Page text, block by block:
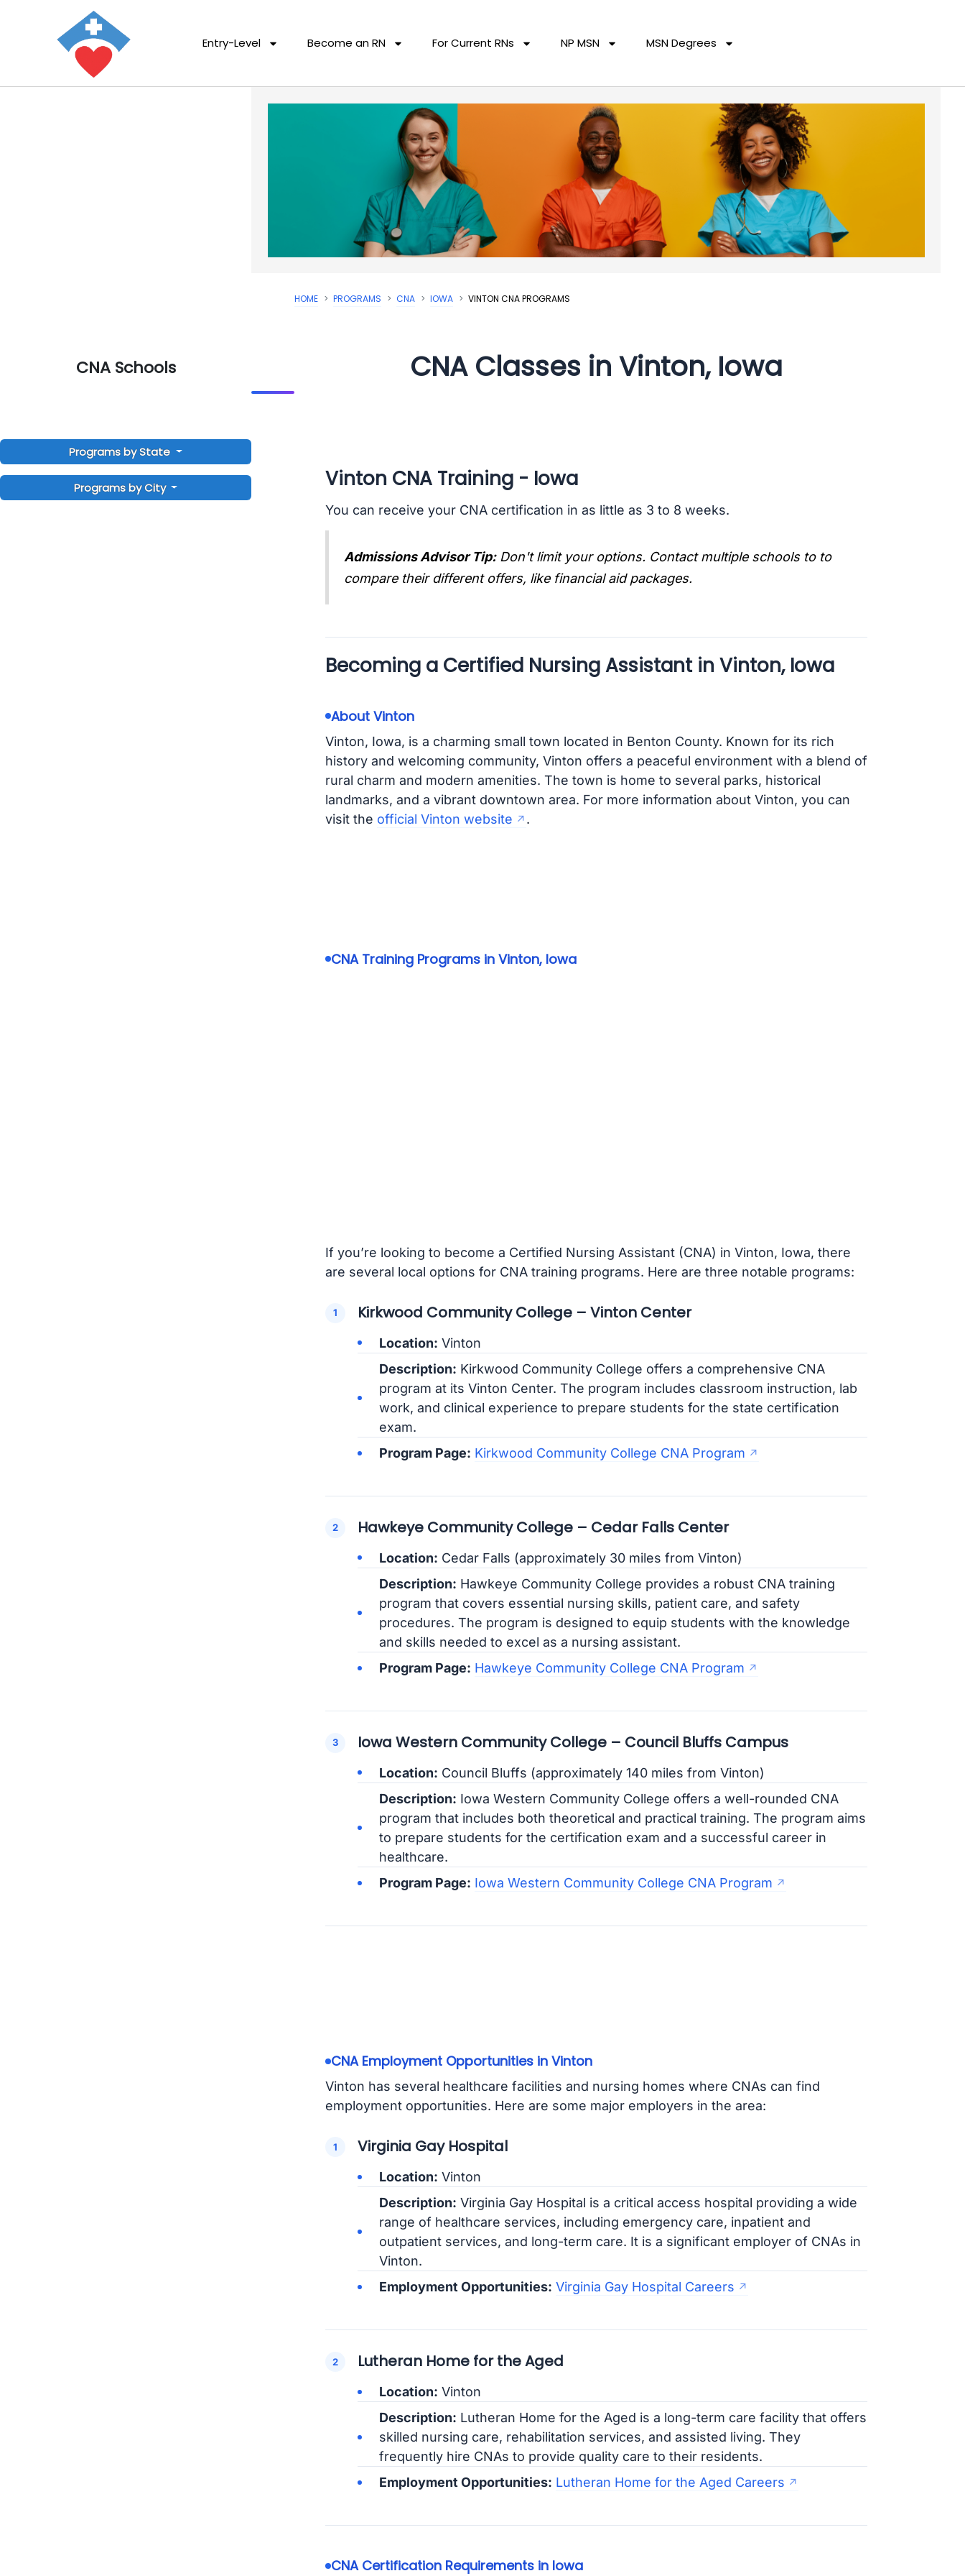
Entry-Level Become an RN For Current RNs NP MSN MSN Degrees
CNA Schools
Programs by State
Programs by City
HOME PROGRAMS CNA IOWA VINTON CNA PROGRAMS
CNA Classes in Vinton, Iowa
Vinton CNA Training - Iowa
You can receive your CNA certification in as little as 3 to 8 weeks.
Admissions Advisor Tip: Don't limit your options. Contact multiple schools to to
compare their different offers, like financial aid packages.
Becoming a Certified Nursing Assistant in Vinton, Iowa
About Vinton
Vinton, Iowa, is a charming small town located in Benton County. Known for its rich
history and welcoming community, Vinton offers a peaceful environment with a blend of
rural charm and modern amenities. The town is home to several parks, historical
landmarks, and a vibrant downtown area. For more information about Vinton, you can
visit the official Vinton website .
CNA Training Programs in Vinton, Iowa
If you’re looking to become a Certified Nursing Assistant (CNA) in Vinton, Iowa, there
are several local options for CNA training programs. Here are three notable programs:
Kirkwood Community College – Vinton Center
Location: Vinton
Description: Kirkwood Community College offers a comprehensive CNA
program at its Vinton Center. The program includes classroom instruction, lab
work, and clinical experience to prepare students for the state certification
exam.
Program Page: Kirkwood Community College CNA Program
Hawkeye Community College – Cedar Falls Center
Location: Cedar Falls (approximately 30 miles from Vinton)
Description: Hawkeye Community College provides a robust CNA training
program that covers essential nursing skills, patient care, and safety
procedures. The program is designed to equip students with the knowledge
and skills needed to excel as a nursing assistant.
Program Page: Hawkeye Community College CNA Program
Iowa Western Community College – Council Bluffs Campus
Location: Council Bluffs (approximately 140 miles from Vinton)
Description: Iowa Western Community College offers a well-rounded CNA
program that includes both theoretical and practical training. The program aims
to prepare students for the certification exam and a successful career in
healthcare.
Program Page: Iowa Western Community College CNA Program
CNA Employment Opportunities in Vinton
Vinton has several healthcare facilities and nursing homes where CNAs can find
employment opportunities. Here are some major employers in the area:
Virginia Gay Hospital
Location: Vinton
Description: Virginia Gay Hospital is a critical access hospital providing a wide
range of healthcare services, including emergency care, inpatient and
outpatient services, and long-term care. It is a significant employer of CNAs in
Vinton.
Employment Opportunities: Virginia Gay Hospital Careers
Lutheran Home for the Aged
Location: Vinton
Description: Lutheran Home for the Aged is a long-term care facility that offers
skilled nursing care, rehabilitation services, and assisted living. They
frequently hire CNAs to provide quality care to their residents.
Employment Opportunities: Lutheran Home for the Aged Careers
CNA Certification Requirements in Iowa